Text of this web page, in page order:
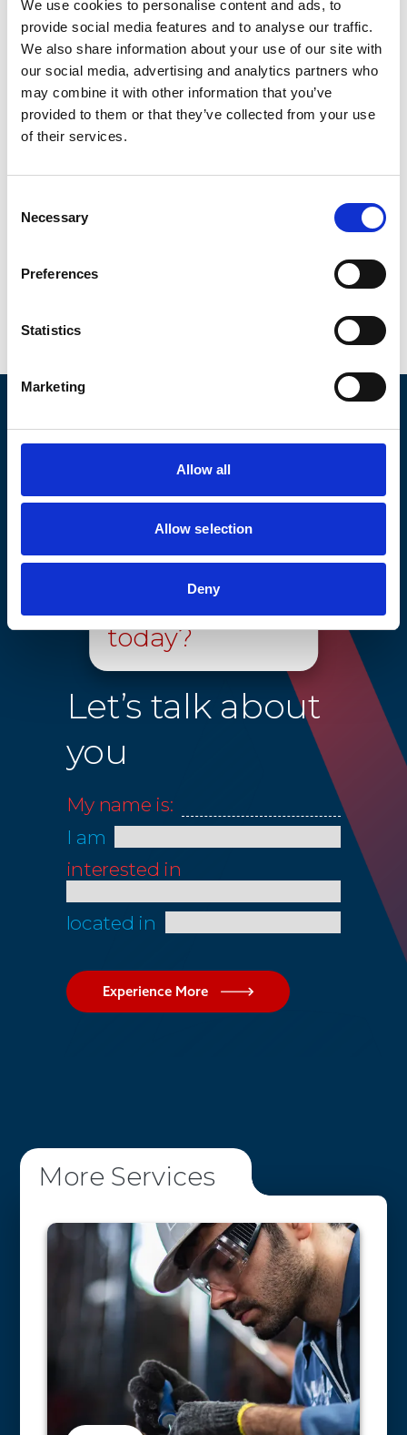
We use cookies to personalise content and ads, to
provide social media features and to analyse our traffic.
We also share information about your use of our site with
our social media, advertising and analytics partners who
may combine it with other information that you’ve
provided to them or that they’ve collected from your use
of their services.
Selection
Necessary
Preferences
Statistics
Marketing
Allow all
Allow selection
Deny
back online.
testing and compliance plans will help plan for
future capital expenditures needed for your
Hello, how can
we help you
today?
Let’s talk about
you
My name is:
I am
interested in
located in
Experience More
More Services